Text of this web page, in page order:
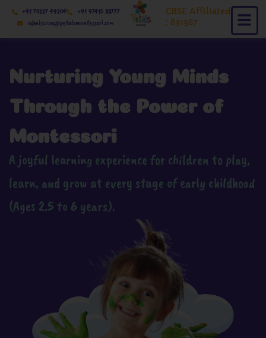
Skip
+91 70227 49204
+91 97415 88777
admissions@petalsmontessori.com
CBSE Affiliated
: 831567
Nurturing Young Minds
Through the Power of
Montessori
A joyful learning experience for children to play,
learn, and grow at every stage of early childhood
(Ages 2.5 to 6 years).